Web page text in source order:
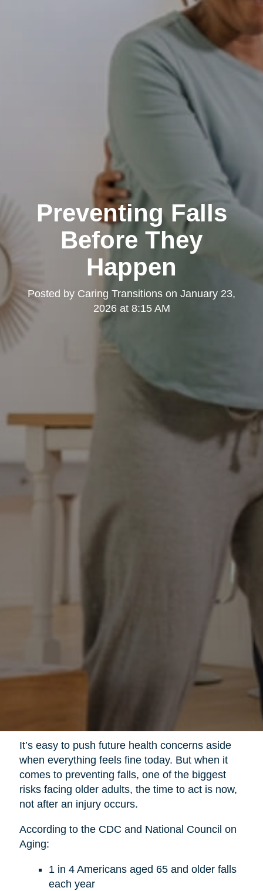
Preventing Falls
Before They
Happen
Posted by Caring Transitions on January 23,
2026 at 8:15 AM
It’s easy to push future health concerns aside
when everything feels fine today. But when it
comes to preventing falls, one of the biggest
risks facing older adults, the time to act is now,
not after an injury occurs.
According to the CDC and National Council on
Aging:
1 in 4 Americans aged 65 and older falls
each year